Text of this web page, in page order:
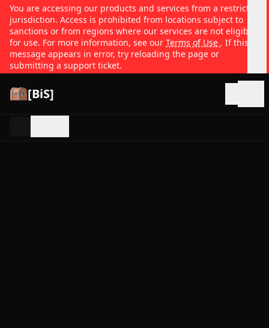
You are accessing our products and services from a restricted
jurisdiction. Access is prohibited from locations subject to
sanctions or from regions where our services are not eligible
for use. For more information, see our Terms of Use . If this
message appears in error, try reloading the page or
submitting a support ticket.
[BiS]